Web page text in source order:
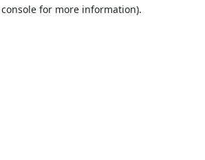
for more information).